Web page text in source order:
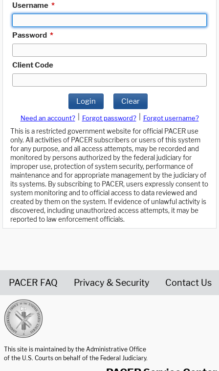
Username *
Password *
Client Code
Login Clear
Need an account? Forgot password?
Forgot username?
This is a restricted government website for official PACER use
only. All activities of PACER subscribers or users of this system
for any purpose, and all access attempts, may be recorded and
monitored by persons authorized by the federal judiciary for
improper use, protection of system security, performance of
maintenance and for appropriate management by the judiciary of
its systems. By subscribing to PACER, users expressly consent to
system monitoring and to official access to data reviewed and
created by them on the system. If evidence of unlawful activity is
discovered, including unauthorized access attempts, it may be
reported to law enforcement officials.
PACER FAQ Privacy & Security Contact Us
This site is maintained by the Administrative Office
of the U.S. Courts on behalf of the Federal Judiciary.